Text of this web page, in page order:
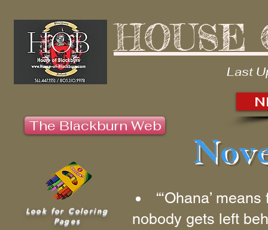
HOUSE
Last
The Blackburn Web
“‘Ohana’
nobody gets left
Look for Coloring
Pages